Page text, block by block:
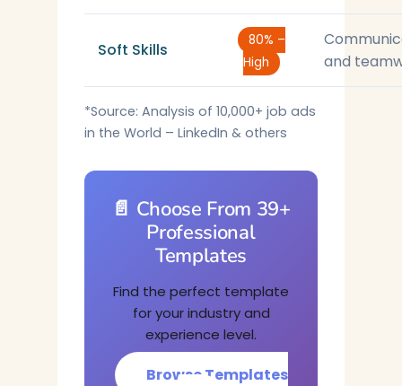
Soft Skills
80% –
High
and
*Source: Analysis of 10,000+ job ads
in the World – LinkedIn & others
📄 Choose From 39+
Professional
Templates
Find the perfect template
for your industry and
experience level.
Browse Templates